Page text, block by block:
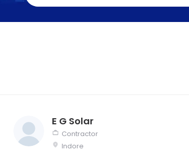
E G Solar
Contractor
Indore